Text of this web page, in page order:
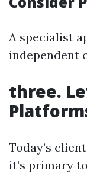
A specialist
independent
three.
Today’s
it’s primary